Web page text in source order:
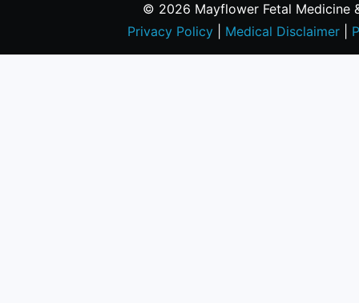
© 2026 Mayflower Fetal Medicine
Privacy Policy
Medical Disclaimer